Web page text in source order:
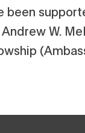
been
W.